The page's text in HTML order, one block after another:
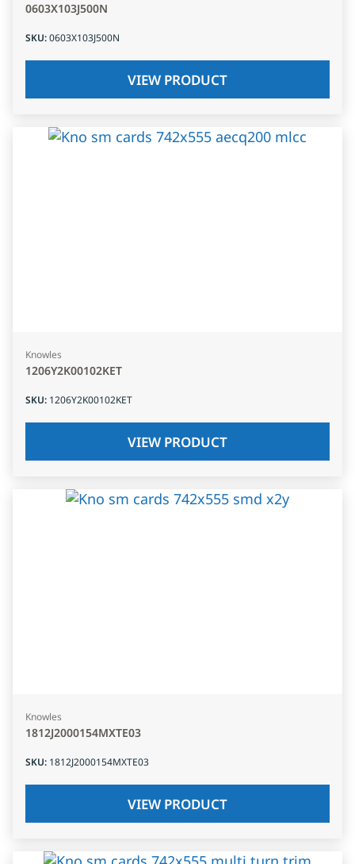
0603X103J500N
SKU:0603X103J500N
VIEW PRODUCT
Knowles
1206Y2K00102KET
SKU: 1206Y2K00102KET
VIEW PRODUCT
Knowles
1812J2000154MXTE03
SKU: 1812J2000154MXTE03
VIEW PRODUCT